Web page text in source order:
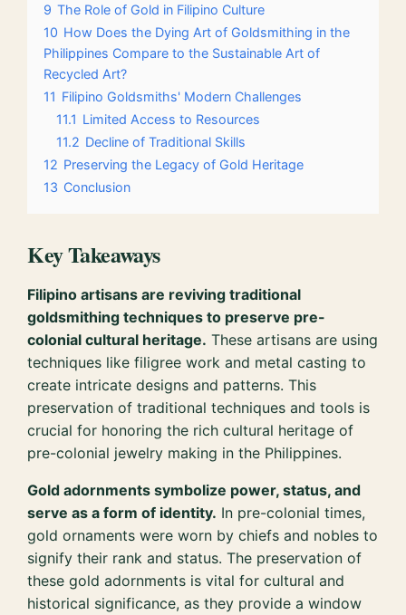
9 The Role of Gold in Filipino Culture
10 How Does the Dying Art of Goldsmithing in the
Philippines Compare to the Sustainable Art of
Recycled Art?
11 Filipino Goldsmiths' Modern Challenges
11.1 Limited Access to Resources
11.2 Decline of Traditional Skills
12 Preserving the Legacy of Gold Heritage
13 Conclusion
Key Takeaways
Filipino artisans are reviving traditional
goldsmithing techniques to preserve pre-
colonial cultural heritage. These artisans are using
techniques like filigree work and metal casting to
create intricate designs and patterns. This
preservation of traditional techniques and tools is
crucial for honoring the rich cultural heritage of
pre-colonial jewelry making in the Philippines.
Gold adornments symbolize power, status, and
serve as a form of identity. In pre-colonial times,
gold ornaments were worn by chiefs and nobles to
signify their rank and status. The preservation of
these gold adornments is vital for cultural and
historical significance, as they provide a window